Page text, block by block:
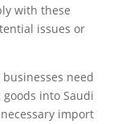
with these
issues or
need
into Saudi
import